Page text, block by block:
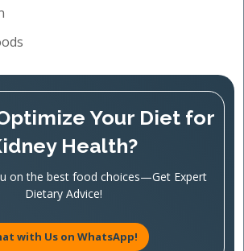
Your Diet for
Health?
on the best food choices—Get Expert
Dietary Advice!
with Us on WhatsApp!